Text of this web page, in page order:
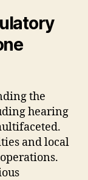
the
hearing
and local